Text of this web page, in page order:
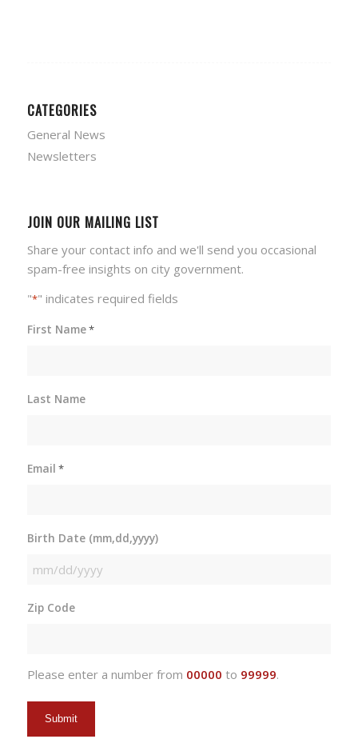
CATEGORIES
General News
Newsletters
JOIN OUR MAILING LIST
Share your contact info and we'll send you occasional
spam-free insights on city government.
"*" indicates required fields
First Name*
Last Name
Email *
Birth Date (mm,dd,yyyy)
MM
DD
Zip Code
Please enter a number from 00000 to 99999.